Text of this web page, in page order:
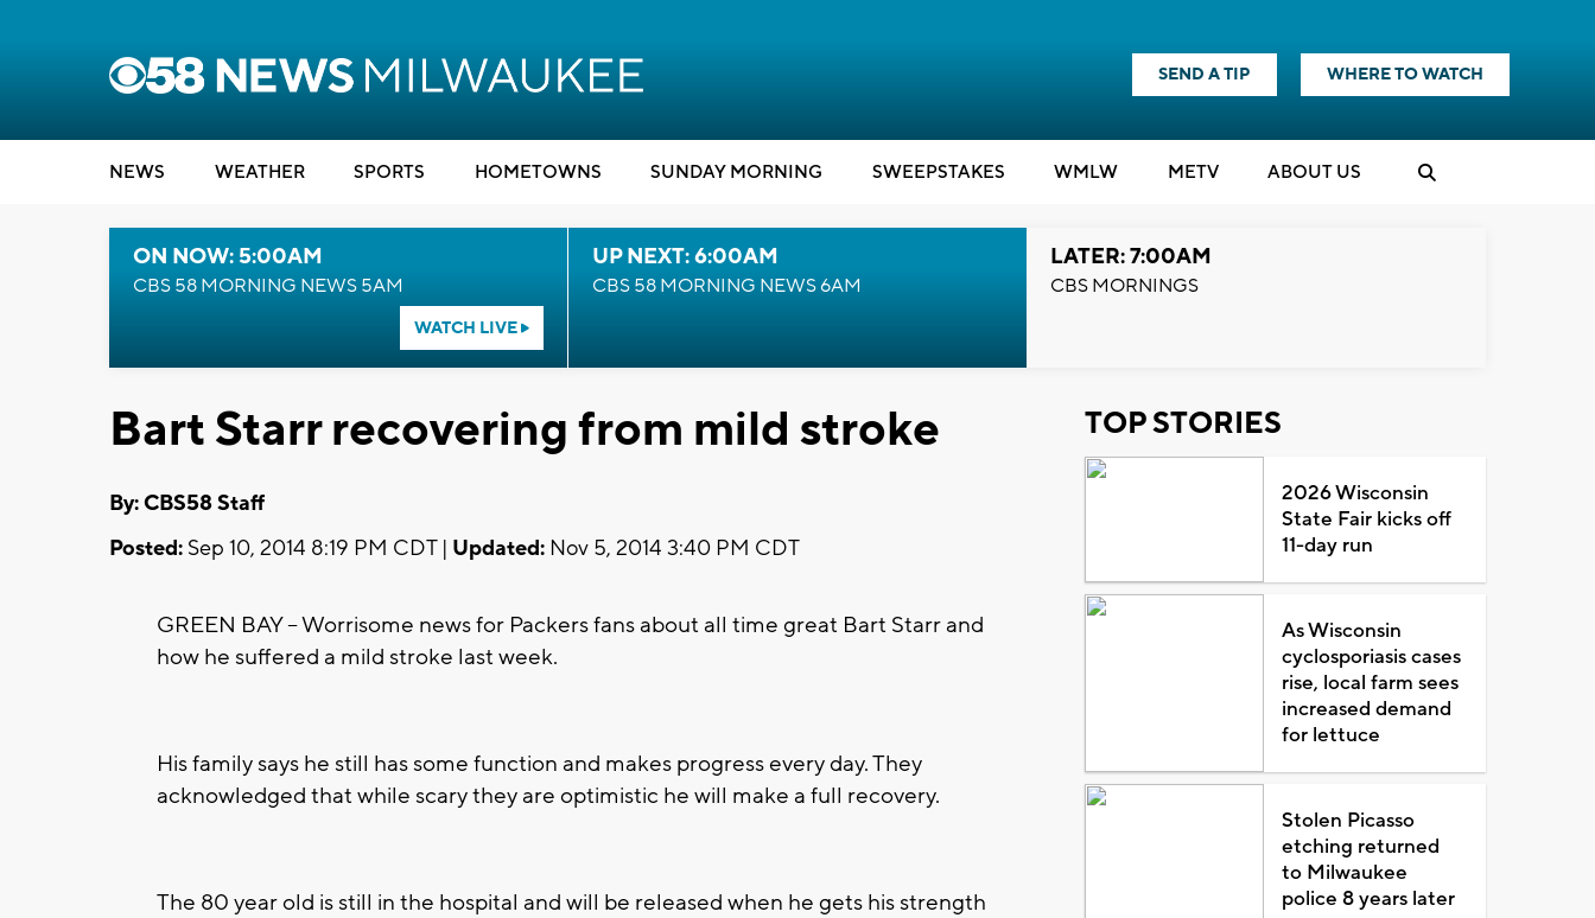
SEND A TIP WHERE TO WATCH
NEWS WEATHER SPORTS HOMETOWNS SUNDAY MORNING SWEEPSTAKES WMLW METV ABOUT US
ON NOW: 5:00AM
CBS 58 MORNING NEWS 5AM
WATCH LIVE
UP NEXT: 6:00AM
CBS 58 MORNING NEWS 6AM
LATER: 7:00AM
CBS MORNINGS
Bart Starr recovering from mild stroke
By: CBS58 Staff
Posted: Sep 10, 2014 8:19 PM CDT | Updated: Nov 5, 2014 3:40 PM CDT
GREEN BAY -- Worrisome news for Packers fans about all time great Bart Starr and
how he suffered a mild stroke last week.
His family says he still has some function and makes progress every day. They
acknowledged that while scary they are optimistic he will make a full recovery.
The 80 year old is still in the hospital and will be released when he gets his strength
TOP STORIES
2026 Wisconsin
State Fair kicks off
11-day run
As Wisconsin
cyclosporiasis cases
rise, local farm sees
increased demand
for lettuce
Stolen Picasso
etching returned
to Milwaukee
police 8 years later